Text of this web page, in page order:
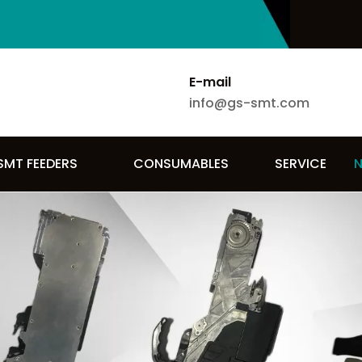
E-mail
info@gs-smt.com
FEEDERS CONSUMABLES SERVICE